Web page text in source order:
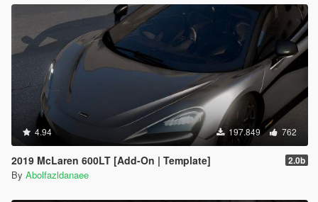
4.94 197.849 762
2019 McLaren 600LT [Add-On | Template] 2.0b
By Abolfazldanaee